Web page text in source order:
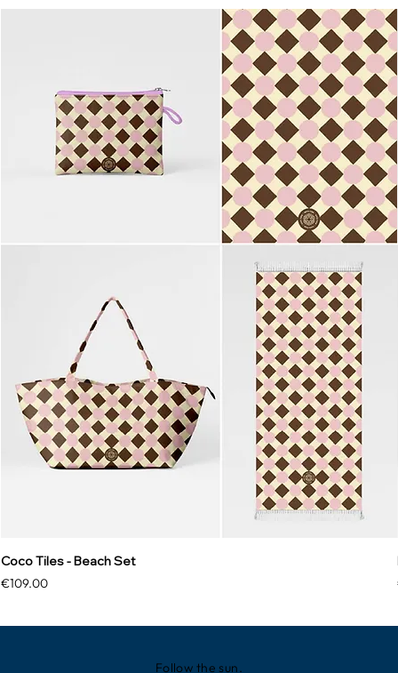
Coco Tiles - Beach Set
Price
€109.00
Follow the sun.